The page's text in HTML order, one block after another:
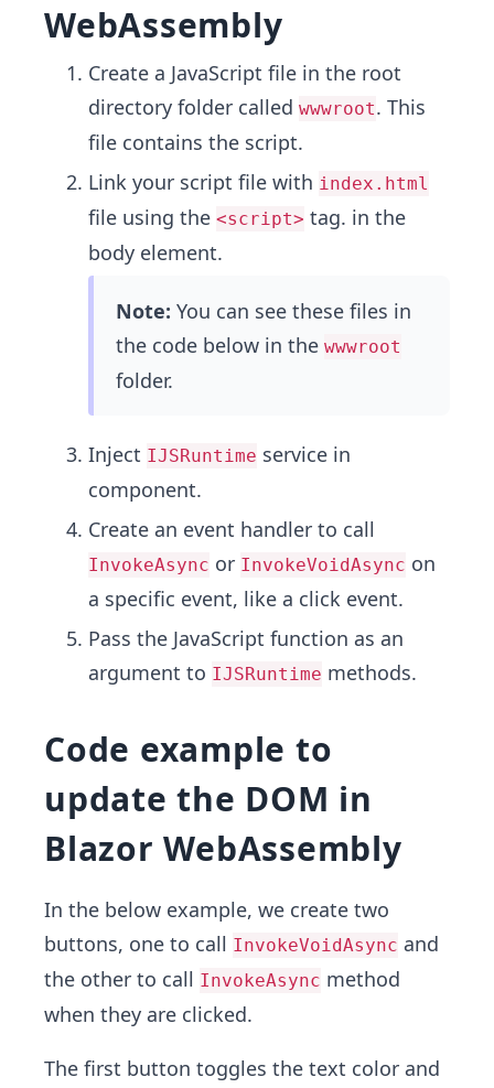
WebAssembly
Create a JavaScript file in the root
directory folder called wwwroot. This
file contains the script.
Link your script file with index.html
file using the <script> tag. in the
body element.
Note: You can see these files in
the code below in the wwwroot
folder.
Inject IJSRuntime service in
component.
Create an event handler to call
InvokeAsync or InvokeVoidAsync on
a specific event, like a click event.
Pass the JavaScript function as an
argument to IJSRuntime methods.
Code example to
update the DOM in
Blazor WebAssembly
In the below example, we create two
buttons, one to call InvokeVoidAsync and
the other to call InvokeAsync method
when they are clicked.
The first button toggles the text color and